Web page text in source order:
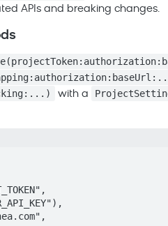
APIs and breaking changes.
with a